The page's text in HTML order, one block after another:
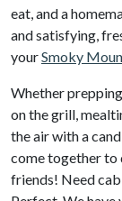
eat, and a
and satisfying,
yourSmoky
Whether
on the grill,
the air with a
come together to
friends! Need